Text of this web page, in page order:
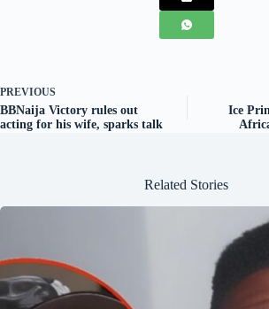
PREVIOUS
BBNaija Victory rules out
acting for his wife, sparks talk
Ice
Related Stories